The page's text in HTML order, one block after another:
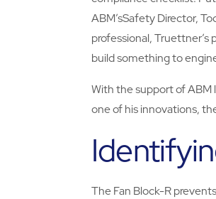
ABM’sSafety Director,
professional,
build something to
With the support of ABM
one of his innovations,
The Fan Block-R